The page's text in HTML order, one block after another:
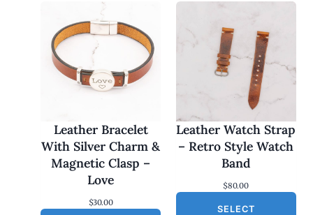
Leather Bracelet
With Silver Charm &
Magnetic Clasp –
Love
$30.00
Leather Watch Strap
– Retro Style Watch
Band
$80.00
SELECT